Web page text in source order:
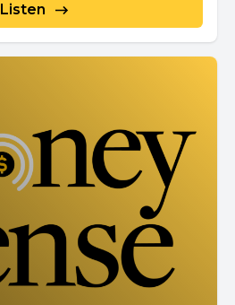
Listen